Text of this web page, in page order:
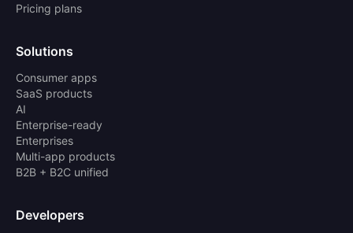
Pricing plans
Solutions
Consumer apps
SaaS products
AI
Enterprise-ready
Enterprises
Multi-app products
B2B + B2C unified
Developers